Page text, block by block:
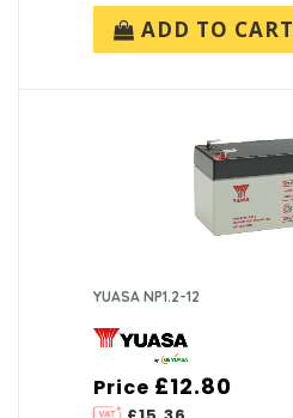
ADD TO CART
YUASA NP1.2-12
Price £12.80